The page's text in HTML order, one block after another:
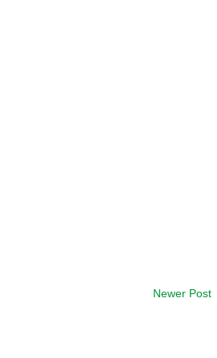
Newer Post